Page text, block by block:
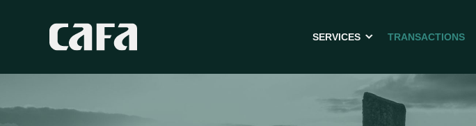
SERVICES
BUYING A BUSINESS
MBO – MANAGEMENT BUYOUT
TRANSACTIONS